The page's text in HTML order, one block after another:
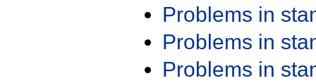
Problems in
Problems in
Problems in